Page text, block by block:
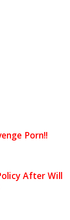
Porn!!
After Will